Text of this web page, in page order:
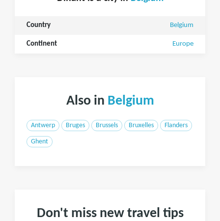
Country Belgium
Continent Europe
Also in Belgium
Antwerp Bruges Brussels Bruxelles Flanders
Ghent
Don't miss new travel tips